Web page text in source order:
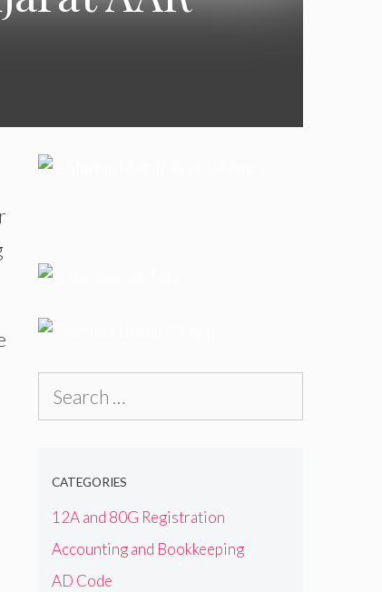
CATEGORIES
12A and 80G Registration
Accounting and Bookkeeping
AD Code